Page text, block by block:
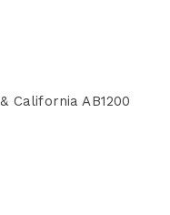
California AB1200